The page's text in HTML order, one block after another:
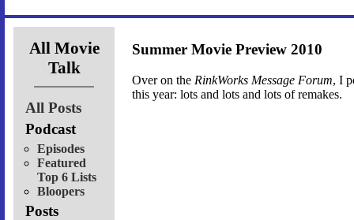
All Movie
Talk
All Posts
Podcast
Episodes
Featured
Top 6 Lists
Bloopers
Posts
Summer Movie Preview 2010
Over on the RinkWorks Message Forum, I
this year: lots and lots and lots of remakes.